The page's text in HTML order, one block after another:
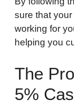
sure that
working for
helping you
The
5%